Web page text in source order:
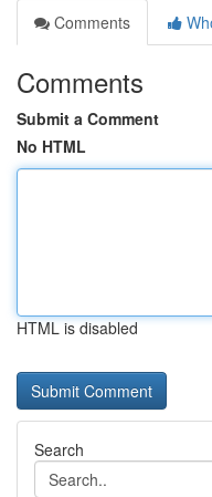
Comments
Comments
Submit a Comment
No HTML
HTML is disabled
Search